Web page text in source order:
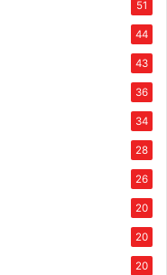
51
44
43
36
34
28
26
20
20
20